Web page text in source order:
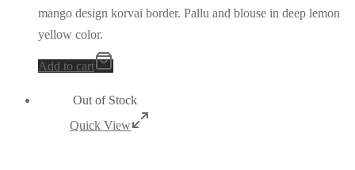
mango design korvai border. Pallu and blouse in deep lemon
yellow color.
Add to cart
Out of Stock
Quick View